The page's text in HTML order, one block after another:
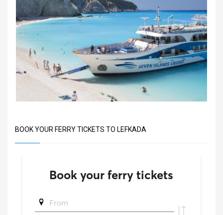
BOOK YOUR FERRY TICKETS TO LEFKADA